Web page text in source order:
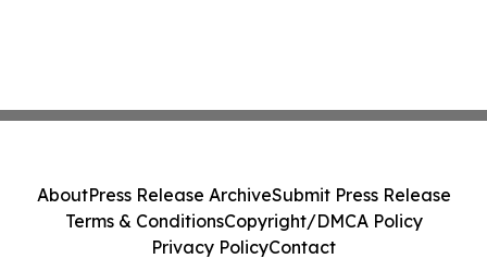
AboutPress Release ArchiveSubmit Press Release
Terms & ConditionsCopyright/DMCA Policy
Privacy PolicyContact